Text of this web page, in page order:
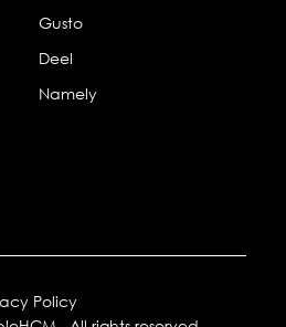
Gusto
Deel
Namely
Policy